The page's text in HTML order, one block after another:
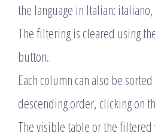
the language in Italian:
The filtering is cleared using
button.
Each column can also be
descending order, clicking on
The visible table or the